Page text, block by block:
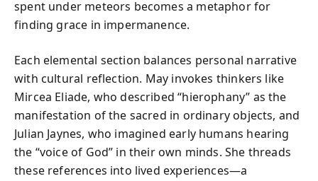
spent under meteors becomes a metaphor for
finding grace in impermanence.
Each elemental section balances personal narrative
with cultural reflection. May invokes thinkers like
Mircea Eliade, who described “hierophany” as the
manifestation of the sacred in ordinary objects, and
Julian Jaynes, who imagined early humans hearing
the “voice of God” in their own minds. She threads
these references into lived experiences—a